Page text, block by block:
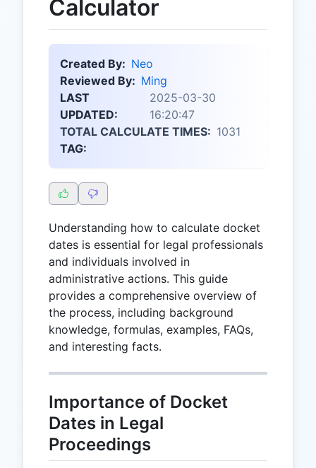
Calculator
Created By: Neo
Reviewed By: Ming
LAST
UPDATED:
2025-03-30
16:20:47
TOTAL CALCULATE TIMES: 1031
TAG:
Understanding how to calculate docket
dates is essential for legal professionals
and individuals involved in
administrative actions. This guide
provides a comprehensive overview of
the process, including background
knowledge, formulas, examples, FAQs,
and interesting facts.
Importance of Docket
Dates in Legal
Proceedings